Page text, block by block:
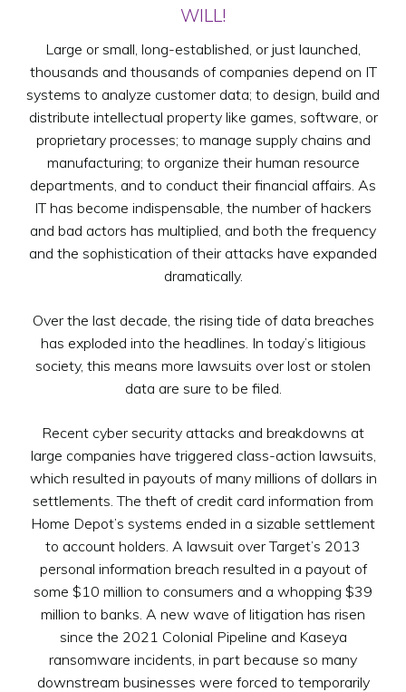
WILL!
Large or small, long-established, or just launched,
thousands and thousands of companies depend on IT
systems to analyze customer data; to design, build and
distribute intellectual property like games, software, or
proprietary processes; to manage supply chains and
manufacturing; to organize their human resource
departments, and to conduct their financial affairs. As
IT has become indispensable, the number of hackers
and bad actors has multiplied, and both the frequency
and the sophistication of their attacks have expanded
dramatically.
Over the last decade, the rising tide of data breaches
has exploded into the headlines. In today’s litigious
society, this means more lawsuits over lost or stolen
data are sure to be filed.
Recent cyber security attacks and breakdowns at
large companies have triggered class-action lawsuits,
which resulted in payouts of many millions of dollars in
settlements. The theft of credit card information from
Home Depot’s systems ended in a sizable settlement
to account holders. A lawsuit over Target’s 2013
personal information breach resulted in a payout of
some $10 million to consumers and a whopping $39
million to banks. A new wave of litigation has risen
since the 2021 Colonial Pipeline and Kaseya
ransomware incidents, in part because so many
downstream businesses were forced to temporarily